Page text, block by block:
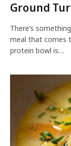
Ground
There’s
meal that comes
protein bowl is…